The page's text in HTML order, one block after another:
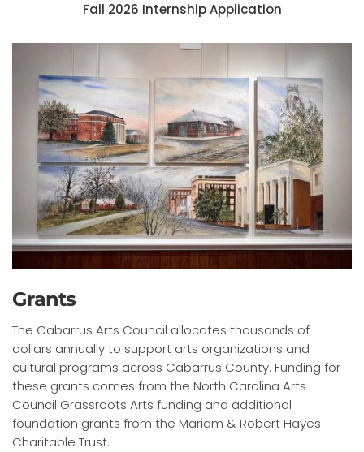
Fall 2026 Internship Application
Grants
The Cabarrus Arts Council allocates thousands of
dollars annually to support arts organizations and
cultural programs across Cabarrus County. Funding for
these grants comes from the North Carolina Arts
Council Grassroots Arts funding and additional
foundation grants from the Mariam & Robert Hayes
Charitable Trust.